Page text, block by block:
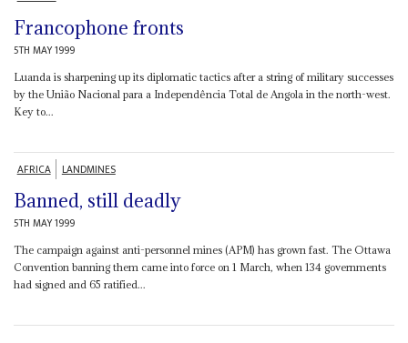
Francophone fronts
5TH MAY 1999
Luanda is sharpening up its diplomatic tactics after a string of military successes
by the União Nacional para a Independência Total de Angola in the north-west.
Key to...
AFRICA LANDMINES
Banned, still deadly
5TH MAY 1999
The campaign against anti-personnel mines (APM) has grown fast. The Ottawa
Convention banning them came into force on 1 March, when 134 governments
had signed and 65 ratified...